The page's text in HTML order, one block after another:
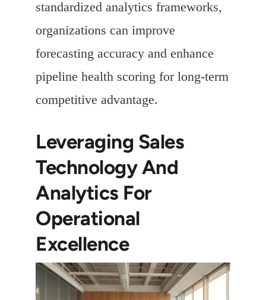
standardized analytics frameworks,
organizations can improve
forecasting accuracy and enhance
pipeline health scoring for long-term
competitive advantage.
Leveraging Sales
Technology And
Analytics For
Operational
Excellence